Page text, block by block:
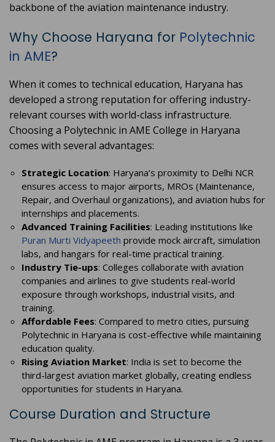
backbone of the aviation maintenance industry.
Why Choose Haryana for Polytechnic
in AME?
When it comes to technical education, Haryana has
developed a strong reputation for offering industry-
relevant courses with world-class infrastructure.
Choosing a Polytechnic in AME College in Haryana
comes with several advantages:
Strategic Location: Haryana’s proximity to Delhi NCR
ensures access to major airports, MROs (Maintenance,
Repair, and Overhaul organizations), and aviation hubs for
internships and placements.
Advanced Training Facilities: Leading institutions like
Puran Murti Vidyapeeth provide mock aircraft, simulation
labs, and hangars for real-time practical training.
Industry Tie-ups: Colleges collaborate with aviation
companies and airlines to give students real-world
exposure through workshops, industrial visits, and
training.
Affordable Fees: Compared to metro cities, pursuing
Polytechnic in Haryana is cost-effective while maintaining
education quality.
Rising Aviation Market: India is set to become the
third-largest aviation market globally, creating endless
opportunities for students in Haryana.
Course Duration and Structure